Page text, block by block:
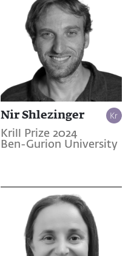
Nir Shlezinger
Krill Prize 2024
Ben-Gurion University